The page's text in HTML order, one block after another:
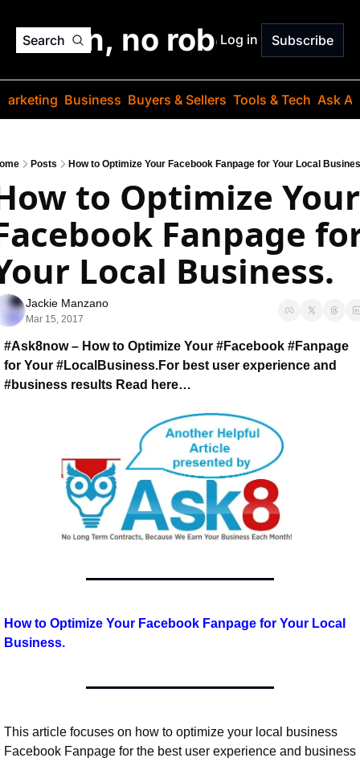
Search
jargon, no robots. Just
Log in Subscribe
Business Buyers & Sellers Tools & Tech Ask
Posts How to Optimize Your Facebook Fanpage for Your Local
to Optimize Your
Fanpage
Local Business.
Jackie Manzano
Mar 15, 2017
#Ask8now – How to Optimize Your #Facebook #Fanpage
for Your #LocalBusiness.For best user experience and
#business results Read here…
How to Optimize Your Facebook Fanpage for Your Local
Business.
This article focuses on how to optimize your local business
Facebook Fanpage for the best user experience and business